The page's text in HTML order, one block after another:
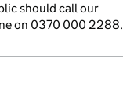
should call our
on 0370 000 2288.